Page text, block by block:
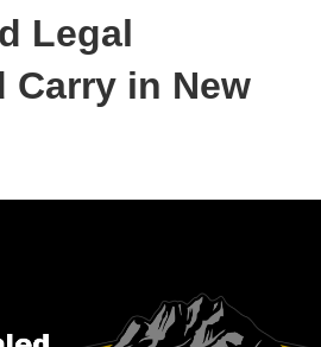
Legal
Carry in New